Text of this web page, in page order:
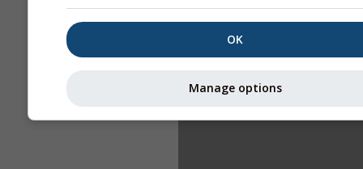
OK
Manage options